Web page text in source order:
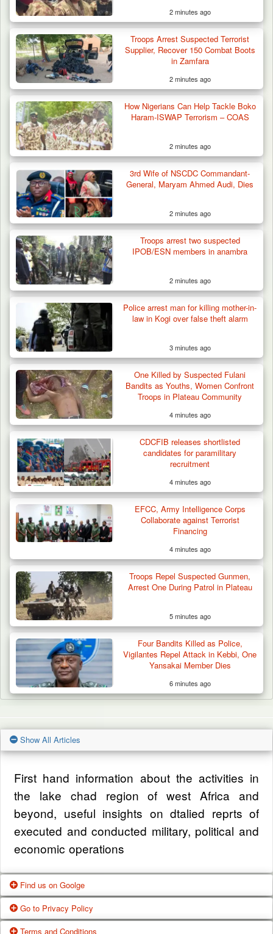
Berom Militia Killed three Fulani Harders,
shots 25…
2 minutes ago
Troops Arrest Suspected Terrorist
Supplier, Recover 150 Combat Boots
in Zamfara
2 minutes ago
How Nigerians Can Help Tackle Boko
Haram-ISWAP Terrorism – COAS
2 minutes ago
3rd Wife of NSCDC Commandant-
General, Maryam Ahmed Audi, Dies
2 minutes ago
Troops arrest two suspected
IPOB/ESN members in anambra
2 minutes ago
Police arrest man for killing mother-in-
law in Kogi over false theft alarm
3 minutes ago
One Killed by Suspected Fulani
Bandits as Youths, Women Confront
Troops in Plateau Community
4 minutes ago
CDCFIB releases shortlisted
candidates for paramilitary
recruitment
4 minutes ago
EFCC, Army Intelligence Corps
Collaborate against Terrorist
Financing
4 minutes ago
Troops Repel Suspected Gunmen,
Arrest One During Patrol in Plateau
5 minutes ago
Four Bandits Killed as Police,
Vigilantes Repel Attack in Kebbi, One
Yansakai Member Dies
6 minutes ago
Show All Articles
First hand information about the activities in
the lake chad region of west Africa and
beyond, useful insights on dtalied reprts of
executed and conducted military, political and
economic operations
Find us on Goolge
Get our office location, servives, articles and
Go to Privacy Policy
Terms and Conditions